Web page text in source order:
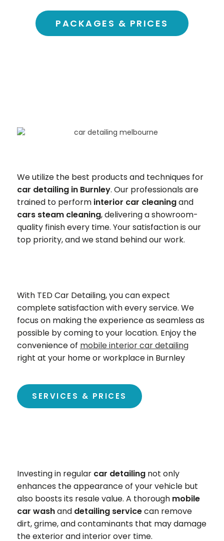
PACKAGES & PRICES
We utilize the best products and techniques for
car detailing in Burnley. Our professionals are
trained to perform interior car cleaningand
cars steam cleaning, delivering a showroom-
quality finish every time. Your satisfaction is our
top priority, and we stand behind our work.
With TED Car Detailing, you can expect
complete satisfaction with every service. We
focus on making the experience as seamless as
possible by coming to your location. Enjoy the
convenience of mobile interior car detailing
right at your home or workplace in Burnley
SERVICES & PRICES
Investing in regular car detailing not only
enhances the appearance of your vehicle but
also boosts its resale value. A thorough mobile
car washand detailing servicecan remove
dirt, grime, and contaminants that may damage
the exterior and interior over time.